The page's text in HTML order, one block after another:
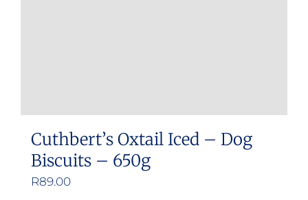
Cuthbert’s Oxtail Iced – Dog
Biscuits – 650g
R89.00